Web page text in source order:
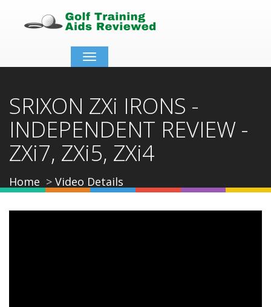
Toggle
navigation
SRIXON ZXi IRONS -
INDEPENDENT REVIEW -
ZXi7, ZXi5, ZXi4
Home Video Details